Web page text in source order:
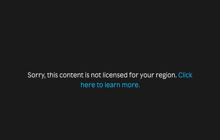
Sorry, this content is not licensed for your region. Click
here to learn more.